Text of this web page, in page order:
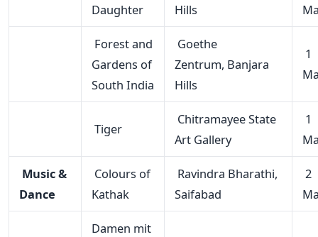
Daughter
Hills
Forest and
Gardens of
South India
Goethe
Zentrum, Banjara
Hills
1
Tiger
Chitramayee State
Art Gallery
1
Music &
Dance
Colours of
Kathak
Ravindra Bharathi,
Saifabad
2
Damen mit